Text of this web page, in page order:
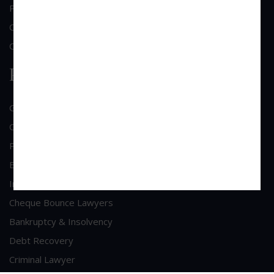
Practice Area
Clientele
Contact Us
Practice Area
General Corporate Advisory
Commercial & Corporate Litigation
Property & Contract Dispute
Economic Offence
Industrial & Labour Laws
Cheque Bounce Lawyers
Bankruptcy & Insolvency
Debt Recovery
Criminal Lawyer